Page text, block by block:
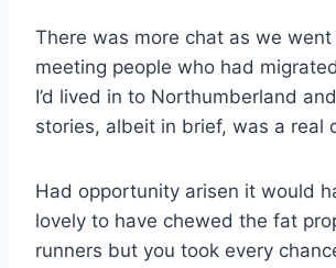
There was more chat as we
meeting people who had
I’d lived in to Northumberland
stories, albeit in brief, was a real
Had opportunity arisen it would
lovely to have chewed the fat
runners but you took every